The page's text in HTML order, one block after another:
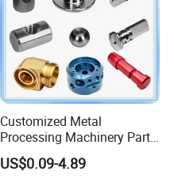
Customized Metal
Processing Machinery Parts
Aluminum/Stainless Steel
Precision CNC Lathe
US$0.09-4.89